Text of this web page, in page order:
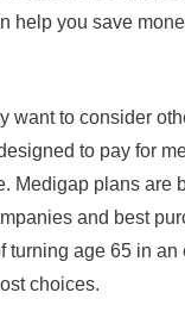
help you save
want to consider
to pay for
Medigap plans are
and best
turning age 65 in an
choices.